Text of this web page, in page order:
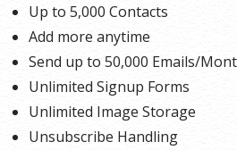
Up to 5,000 Contacts
Add more anytime
Send up to 50,000 Emails/
Unlimited Signup Forms
Unlimited Image Storage
Unsubscribe Handling